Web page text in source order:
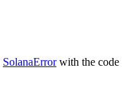
SolanaErrorwith the code